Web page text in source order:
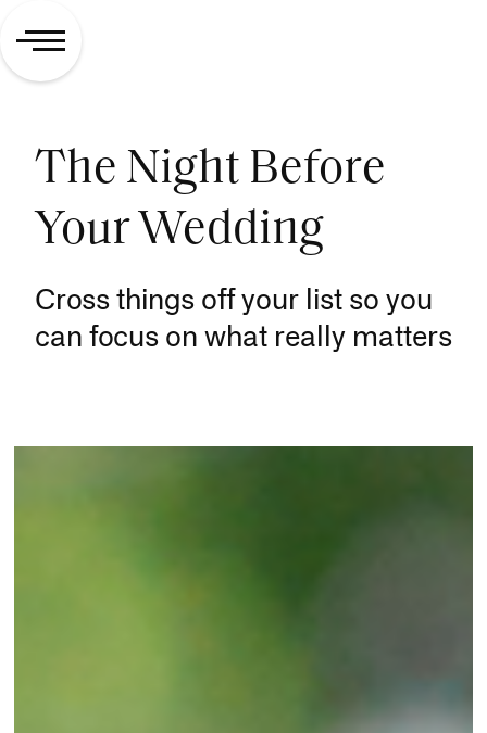
The Night Before
Your Wedding
Cross things off your list so you
can focus on what really matters